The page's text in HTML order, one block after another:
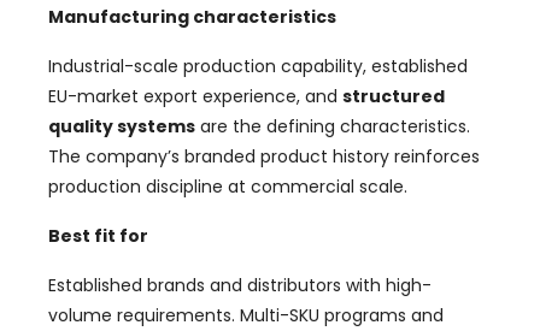
Manufacturing characteristics
Industrial-scale production capability, established
EU-market export experience, and structured
quality systems are the defining characteristics.
The company’s branded product history reinforces
production discipline at commercial scale.
Best fit for
Established brands and distributors with high-
volume requirements. Multi-SKU programs and